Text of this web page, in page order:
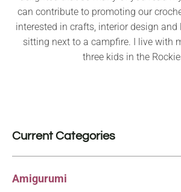
can contribute to promoting our
interested in crafts, interior design
sitting next to a campfire. I live with
three kids in the
Current Categories
Amigurumi